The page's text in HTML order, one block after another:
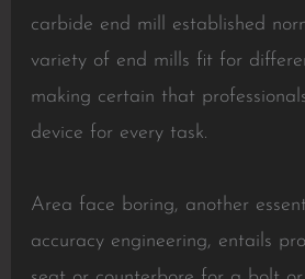
carbide end mill established
variety of end mills fit for
making certain that
device for every task.
Area face boring, another
accuracy engineering, entails